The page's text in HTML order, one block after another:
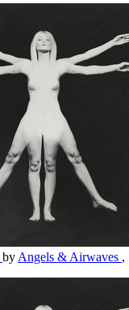
by Angels & Airwaves ,